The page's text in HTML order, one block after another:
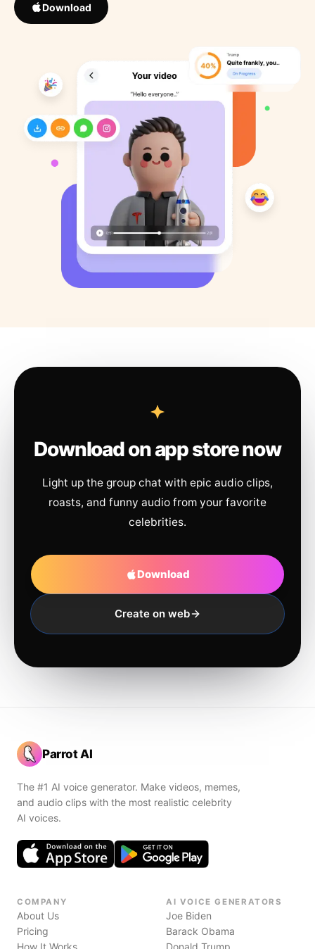
Download
Download on app store now
Light up the group chat with epic audio clips,
roasts, and funny audio from your favorite
celebrities.
Download
Create on web
Parrot AI
The #1 AI voice generator. Make videos, memes,
and audio clips with the most realistic celebrity
AI voices.
COMPANY
About Us
Pricing
How It Works
AI VOICE GENERATORS
Joe Biden
Barack Obama
Donald Trump